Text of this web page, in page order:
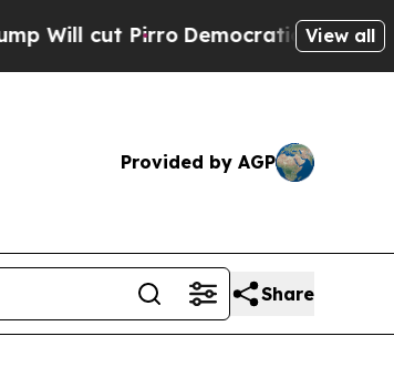
cut PirroDemocratic Socialists of
View all
Provided by AGP
Share